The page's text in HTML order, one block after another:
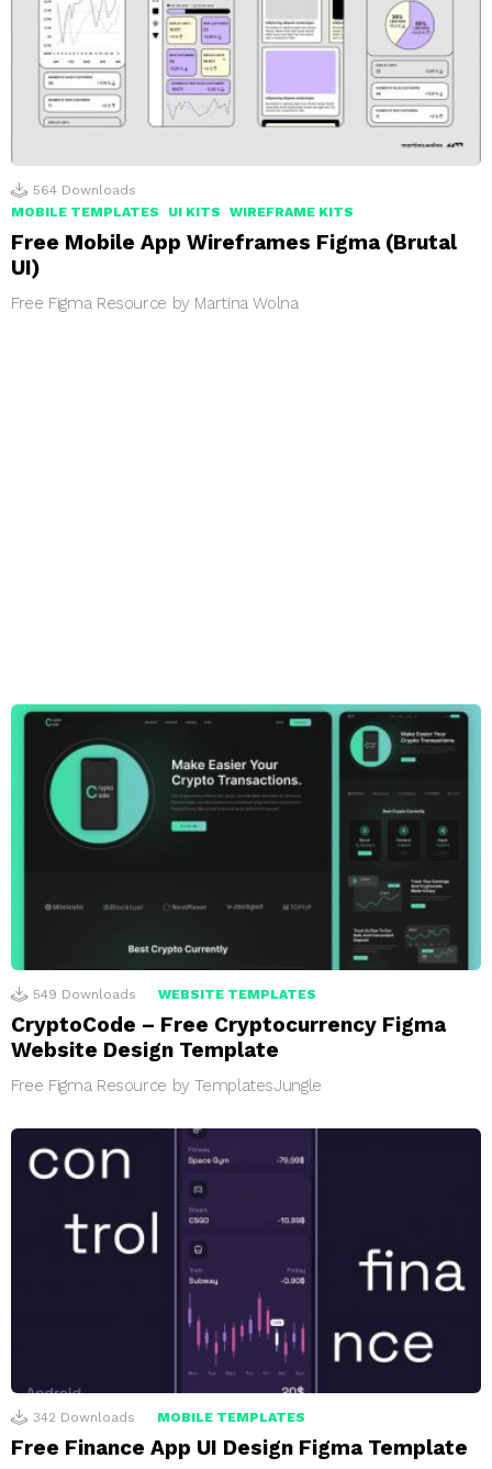
564 Downloads
MOBILE TEMPLATES
UI KITS WIREFRAME KITS
Free Mobile App Wireframes Figma (Brutal
UI)
Free Figma Resource by Martina Wolna
549 Downloads WEBSITE TEMPLATES
CryptoCode – Free Cryptocurrency Figma
Website Design Template
Free Figma Resource by TemplatesJungle
342 Downloads MOBILE TEMPLATES
Free Finance App UI Design Figma Template